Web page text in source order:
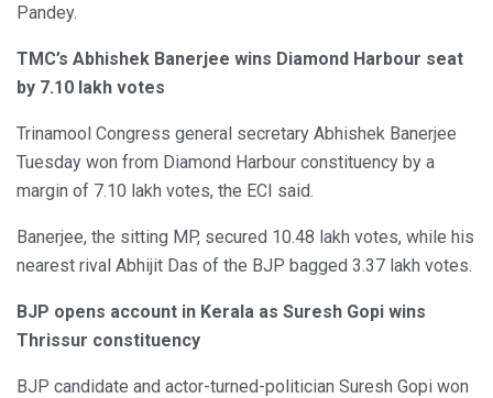
Pandey.
TMC’s Abhishek Banerjee wins Diamond Harbour seat
by 7.10 lakh votes
Trinamool Congress general secretary Abhishek Banerjee
Tuesday won from Diamond Harbour constituency by a
margin of 7.10 lakh votes, the ECI said.
Banerjee, the sitting MP, secured 10.48 lakh votes, while his
nearest rival Abhijit Das of the BJP bagged 3.37 lakh votes.
BJP opens account in Kerala as Suresh Gopi wins
Thrissur constituency
BJP candidate and actor-turned-politician Suresh Gopi won